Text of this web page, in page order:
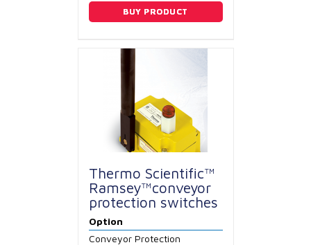
BUY PRODUCT
Thermo Scientific™
Ramsey™conveyor
protection switches
Option
Conveyor Protection